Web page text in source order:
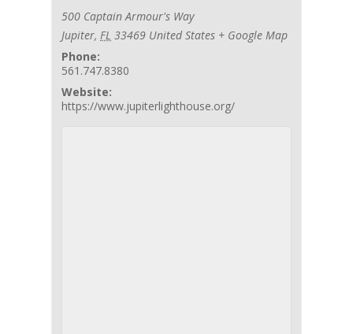
500 Captain Armour's Way
Jupiter, FL 33469 United States + Google Map
Phone:
561.747.8380
Website:
https://www.jupiterlighthouse.org/